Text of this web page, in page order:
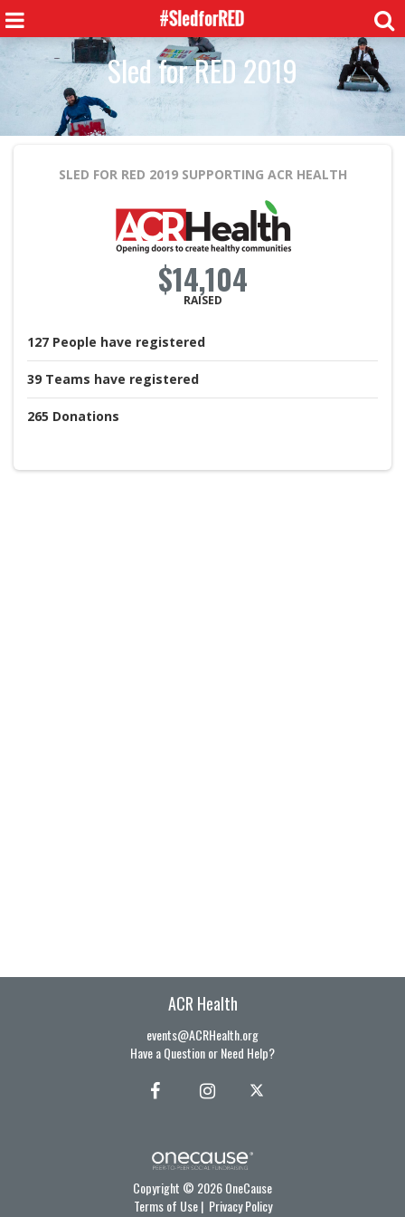
Sled for RED 2019
SLED FOR RED 2019 SUPPORTING ACR HEALTH
$14,104
RAISED
127 People have registered
39 Teams have registered
265 Donations
ACR Health
events@ACRHealth.org
Have a Question or Need Help?
Copyright © 2026 OneCause
Terms of Use| Privacy Policy